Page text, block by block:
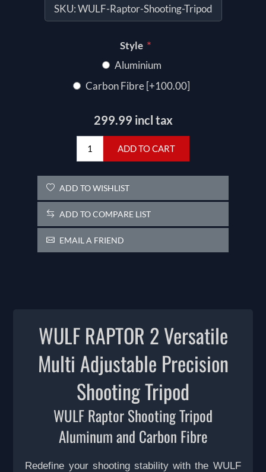
SKU:WULF-Raptor-Shooting-Tripod
Style *
Aluminium
Carbon Fibre [+100.00]
299.99 incl tax
ADD TO CART
ADD TO WISHLIST
ADD TO COMPARE LIST
EMAIL A FRIEND
WULF RAPTOR 2 Versatile
Multi Adjustable Precision
Shooting Tripod
WULF Raptor Shooting Tripod
Aluminum and Carbon Fibre
Redefine your shooting stability with the WULF